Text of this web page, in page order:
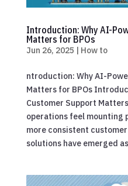
Introduction: Why AI-
Matters for BPOs
Jun 26, 2025 | How to
ntroduction: Why AI-
Matters for BPOs
Customer Support
operations feel mounting
more consistent
solutions have emerged